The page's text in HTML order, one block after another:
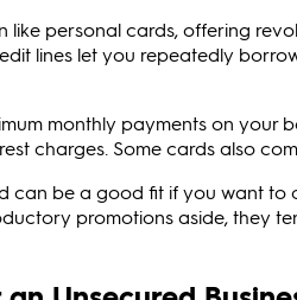
like personal cards, offering
lines let you repeatedly
monthly payments on your
charges. Some cards also
can be a good fit if you want to
promotions aside, they